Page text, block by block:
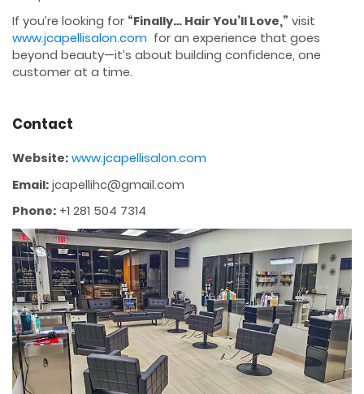
If you’re looking for “Finally… Hair You’ll Love,” visit
www.jcapellisalon.com for an experience that goes
beyond beauty—it’s about building confidence, one
customer at a time.
Contact
Website: www.jcapellisalon.com
Email: jcapellihc@gmail.com
Phone: +1 281 504 7314